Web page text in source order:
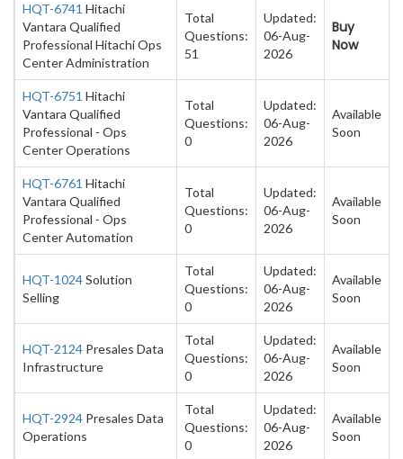
HQT-6741 Hitachi
Vantara Qualified
Professional Hitachi Ops
Center Administration
Total
Questions:
51
Updated:
06-Aug-
2026
Buy
Now
HQT-6751 Hitachi
Vantara Qualified
Professional - Ops
Center Operations
Total
Questions:
0
Updated:
06-Aug-
2026
Available
Soon
HQT-6761 Hitachi
Vantara Qualified
Professional - Ops
Center Automation
Total
Questions:
0
Updated:
06-Aug-
2026
Available
Soon
HQT-1024Solution
Selling
Total
Questions:
0
Updated:
06-Aug-
2026
Available
Soon
HQT-2124 Presales Data
Infrastructure
Total
Questions:
0
Updated:
06-Aug-
2026
Available
Soon
HQT-2924 Presales Data
Operations
Total
Questions:
0
Updated:
06-Aug-
2026
Available
Soon